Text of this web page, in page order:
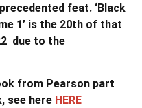
feat. ‘Black
1’ is the 20th of that
due to the
from Pearson part
see here HERE